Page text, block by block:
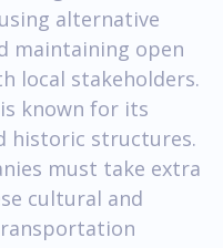
alternative
maintaining open
local stakeholders.
known for its
historic structures.
must take extra
cultural and